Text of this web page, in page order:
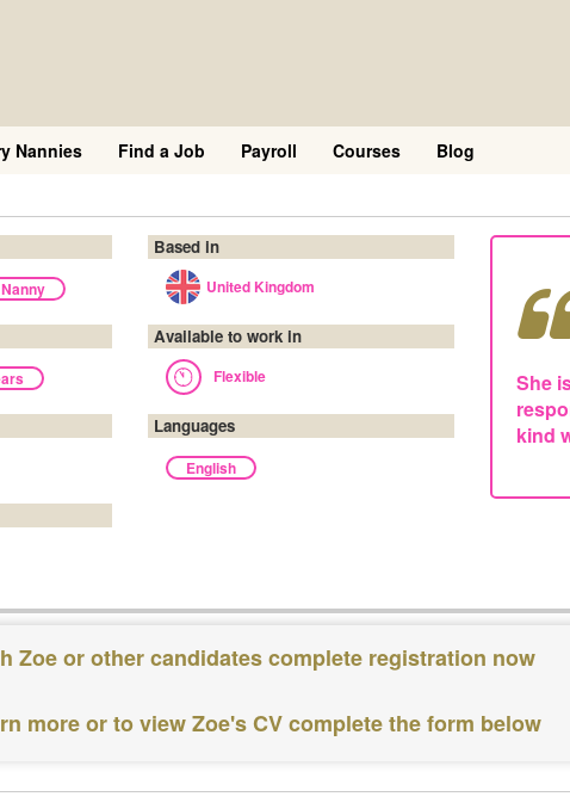
Nannies Find a Job Payroll Courses
Blog
She
kind
Based in
United Kingdom
Available to work in
Flexible
Languages
English
Zoe or other candidates complete registration now
more or to view Zoe's CV complete the form below